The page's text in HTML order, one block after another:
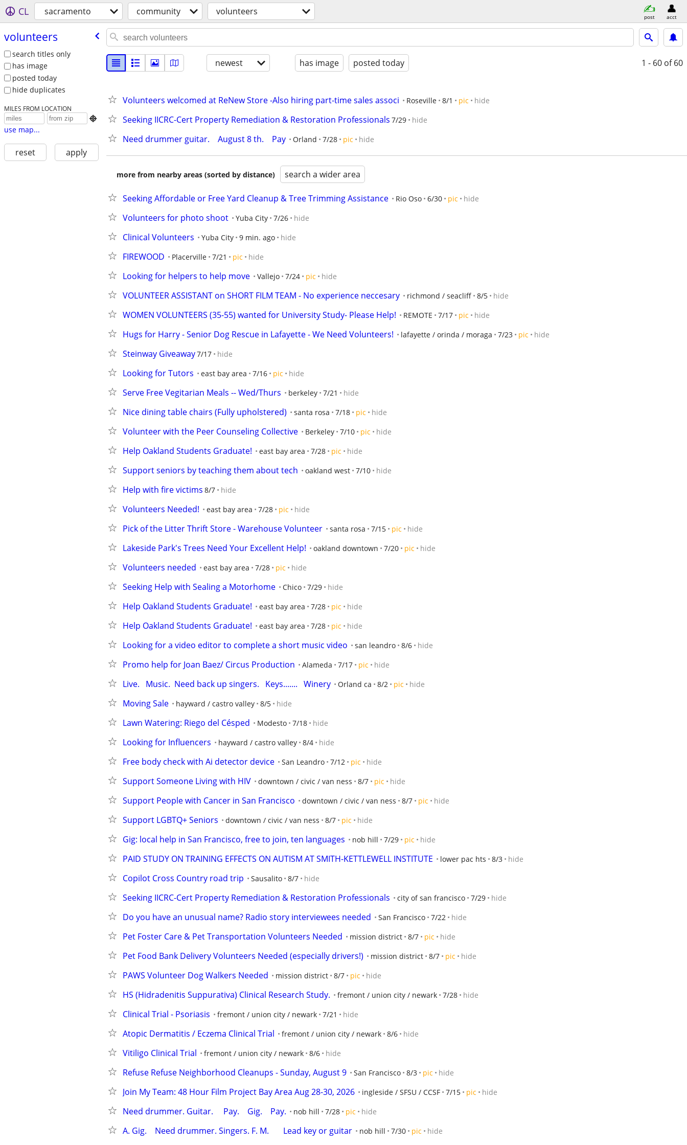
CL sacramento community volunteers post acct
volunteers
search titles only
has image
posted today
hide duplicates
MILES FROM LOCATION

use map...
reset apply
newest has image posted today 1 - 60 of 60
Volunteers welcomed at ReNew Store -Also hiring part-time sales associ Roseville 8/1 pic hide
Seeking IICRC-Cert Property Remediation & Restoration Professionals 7/29 hide
Need drummer guitar.    August 8 th.    Pay Orland 7/28 pic hide
more from nearby areas (sorted by distance) search a wider area
Seeking Affordable or Free Yard Cleanup & Tree Trimming Assistance Rio Oso 6/30 pic hide
Volunteers for photo shoot Yuba City 7/26 hide
Clinical Volunteers Yuba City 9 min. ago hide
FIREWOOD Placerville 7/21 pic hide
Looking for helpers to help move Vallejo 7/24 pic hide
VOLUNTEER ASSISTANT on SHORT FILM TEAM - No experience neccesary richmond / seacliff 8/5 hide
WOMEN VOLUNTEERS (35-55) wanted for University Study- Please Help! REMOTE 7/17 pic hide
Hugs for Harry - Senior Dog Rescue in Lafayette - We Need Volunteers! lafayette / orinda / moraga 7/23 pic hide
Steinway Giveaway7/17 hide
Looking for Tutors east bay area 7/16 pic hide
Serve Free Vegitarian Meals -- Wed/Thurs berkeley 7/21 hide
Nice dining table chairs (Fully upholstered) santa rosa 7/18 pic hide
Volunteer with the Peer Counseling Collective Berkeley 7/10 pic hide
Help Oakland Students Graduate! east bay area 7/28 pic hide
Support seniors by teaching them about tech oakland west 7/10 hide
Help with fire victims 8/7 hide
Volunteers Needed! east bay area 7/28 pic hide
Pick of the Litter Thrift Store - Warehouse Volunteer santa rosa 7/15 pic hide
Lakeside Park's Trees Need Your Excellent Help! oakland downtown 7/20 pic hide
Volunteers needed east bay area 7/28 pic hide
Seeking Help with Sealing a Motorhome Chico 7/29 hide
Help Oakland Students Graduate! east bay area 7/28 pic hide
Help Oakland Students Graduate! east bay area 7/28 pic hide
Looking for a video editor to complete a short music video san leandro 8/6 hide
Promo help for Joan Baez/ Circus Production Alameda 7/17 pic hide
Live.   Music.  Need back up singers.   Keys.......   Winery Orland ca 8/2 pic hide
Moving Sale hayward / castro valley 8/5 hide
Lawn Watering: Riego del Césped Modesto 7/18 hide
Looking for Influencers hayward / castro valley 8/4 hide
Free body check with Ai detector device San Leandro 7/12 pic hide
Support Someone Living with HIV downtown / civic / van ness 8/7 pic hide
Support People with Cancer in San Francisco downtown / civic / van ness 8/7 pic hide
Support LGBTQ+ Seniors downtown / civic / van ness 8/7 pic hide
Gig: local help in San Francisco, free to join, ten languages nob hill 7/29 pic hide
PAID STUDY ON TRAINING EFFECTS ON AUTISM AT SMITH-KETTLEWELL INSTITUTE lower pac hts 8/3 hide
Copilot Cross Country road trip Sausalito 8/7 hide
Seeking IICRC-Cert Property Remediation & Restoration Professionals city of san francisco 7/29 hide
Do you have an unusual name? Radio story interviewees needed San Francisco 7/22 hide
Pet Foster Care & Pet Transportation Volunteers Needed mission district 8/7 pic hide
Pet Food Bank Delivery Volunteers Needed (especially drivers!) mission district 8/7 pic hide
PAWS Volunteer Dog Walkers Needed mission district 8/7 pic hide
HS (Hidradenitis Suppurativa) Clinical Research Study. fremont / union city / newark 7/28 hide
Clinical Trial - Psoriasis fremont / union city / newark 7/21 hide
Atopic Dermatitis / Eczema Clinical Trial fremont / union city / newark 8/6 hide
Vitiligo Clinical Trial fremont / union city / newark 8/6 hide
Refuse Refuse Neighborhood Cleanups - Sunday, August 9 San Francisco 8/3 pic hide
Join My Team: 48 Hour Film Project Bay Area Aug 28-30, 2026 ingleside / SFSU / CCSF 7/15 pic hide
Need drummer. Guitar.     Pay.    Gig.    Pay. nob hill 7/28 pic hide
A. Gig.    Need drummer. Singers. F. M.       Lead key or guitar nob hill 7/30 pic hide